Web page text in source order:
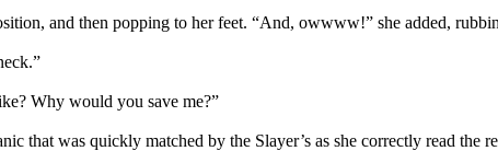
and then popping to her feet. “And, owwww!” she added,
Why would you save me?”
that was quickly matched by the Slayer’s as she correctly read the